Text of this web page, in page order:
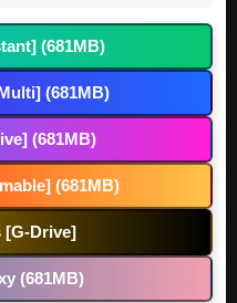
(681MB)
(681MB)
(681MB)
(681MB)
[G-Drive]
(681MB)